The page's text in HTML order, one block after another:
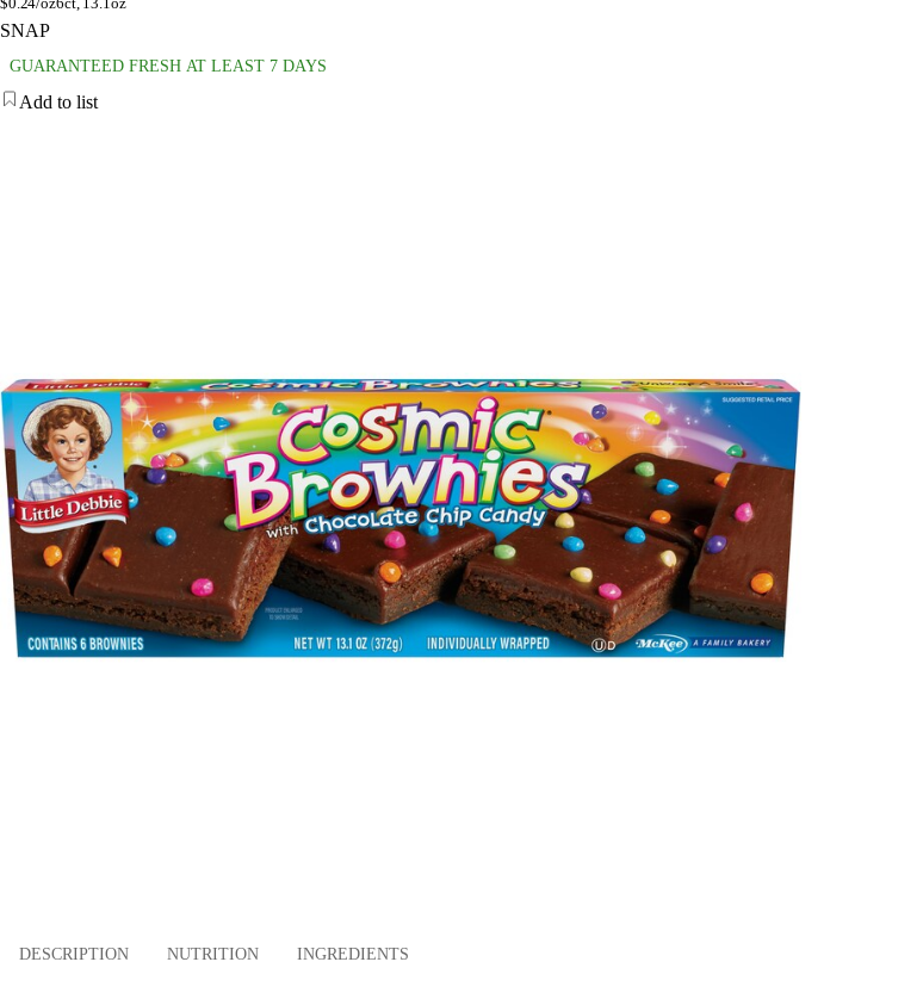
SNAP
GUARANTEED FRESH AT LEAST 7 DAYS
Add to list
DESCRIPTION NUTRITION INGREDIENTS